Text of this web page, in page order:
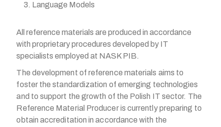
Language Models
All reference materials are produced in accordance
with proprietary procedures developed by IT
specialists employed at NASK PIB.
The development of reference materials aims to
foster the standardization of emerging technologies
and to support the growth of the Polish IT sector. The
Reference Material Producer is currently preparing to
obtain accreditation in accordance with the